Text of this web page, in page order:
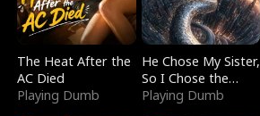
The Heat After the
AC Died
Playing Dumb
He Chose My Sister,
So I Chose the
Serpent King
Playing Dumb